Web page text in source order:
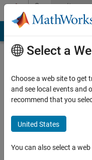
Skip to contentCommunity
Profile
Hussain
Last
Select a
Choose a web site to get
and see local events and
recommend that you
United States
You can also select a